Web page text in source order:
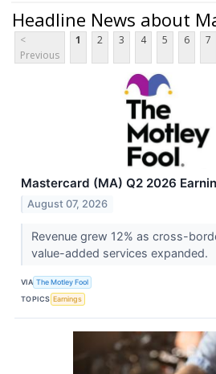
Headline News about
<
Previous
1 2 3 4 5 6 7
Mastercard (MA) Q2 2026
August 07, 2026
Revenue grew 12% as cross-
value-added services expanded.
VIA The Motley Fool
TOPICS Earnings